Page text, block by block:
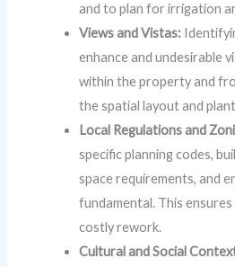
and to plan for irrigation
Views and Vistas:
enhance and undesirable
within the property and
the spatial layout and
Local Regulations and
specific planning codes,
space requirements, and
fundamental. This
costly rework.
Cultural and Social